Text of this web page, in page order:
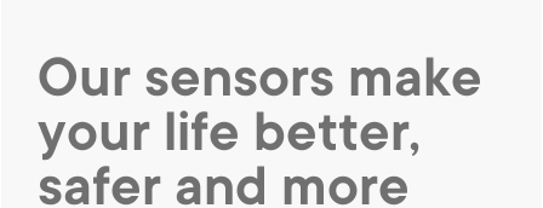
Our sensors make
your life better,
safer and more